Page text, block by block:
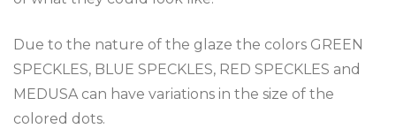
Due to the nature of the glaze the colors GREEN
SPECKLES, BLUE SPECKLES, RED SPECKLES and
MEDUSA can have variations in the size of the
colored dots.